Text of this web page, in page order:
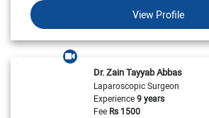
View Profile
Dr. Zain Tayyab Abbas
Laparoscopic Surgeon
Experience9 years
FeeRs 1500